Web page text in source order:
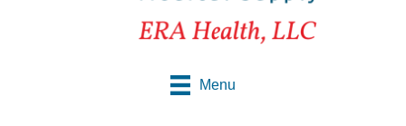
Menu